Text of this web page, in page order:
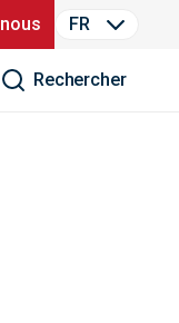
FR
Rechercher